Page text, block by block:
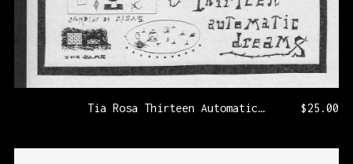
Tia Rosa Thirteen Automatic Dreams [KLP325/PRNL73] $25.00